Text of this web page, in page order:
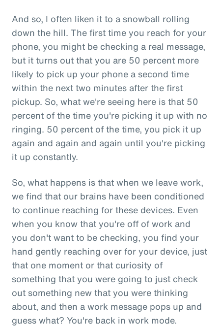
And so, I often liken it to a snowball rolling
down the hill. The first time you reach for your
phone, you might be checking a real message,
but it turns out that you are 50 percent more
likely to pick up your phone a second time
within the next two minutes after the first
pickup. So, what we're seeing here is that 50
percent of the time you're picking it up with no
ringing. 50 percent of the time, you pick it up
again and again and again until you're picking
it up constantly.
So, what happens is that when we leave work,
we find that our brains have been conditioned
to continue reaching for these devices. Even
when you know that you're off of work and
you don't want to be checking, you find your
hand gently reaching over for your device, just
that one moment or that curiosity of
something that you were going to just check
out something new that you were thinking
about, and then a work message pops up and
guess what? You're back in work mode.